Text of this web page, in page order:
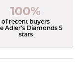
100%
of recent buyers
Adler's Diamonds 5
stars